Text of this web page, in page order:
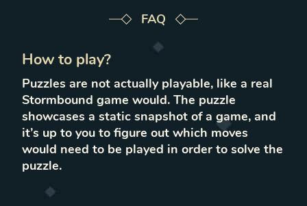
FAQ
How to play?
Puzzles are not actually playable, like a real
Stormbound game would. The puzzle
showcases a static snapshot of a game, and
it’s up to you to figure out which moves
would need to be played in order to solve the
puzzle.